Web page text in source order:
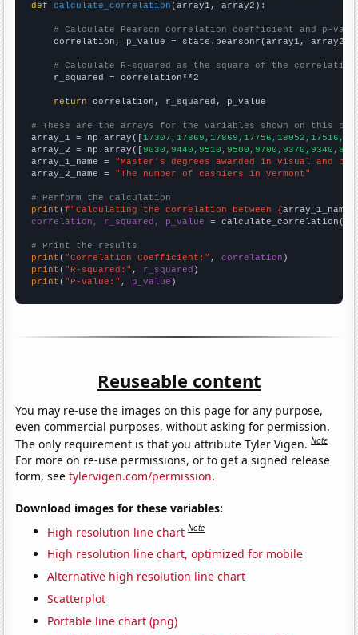
def
calculate_correlation (array1, array2):
# Calculate Pearson correlation coefficient and p-
    correlation, p_value = stats.pearsonr(array1, array2)
# Calculate R-squared as the square of the
    r_squared = correlation**2
return correlation, r_squared, p_value
# These are the arrays for the variables shown on this
array_1 = np.array([
array_2 = np.array([
array_1_name = "Master's degrees awarded in Visual and
array_2_name = "The number of cashiers in Vermont"
# Perform the calculation
print (f"Calculating the correlation between {array_1_name
correlation, r_squared, p_value = calculate_correlation(
# Print the results
print ( "Correlation Coefficient:" , correlation
print ( "R-squared:" , r_squared
print ( "P-value:" , p_value )
Reuseable content
You may re-use the images on this page for any purpose,
even commercial purposes, without asking for permission.
The only requirement is that you attribute Tyler Vigen.Note
For more on re-use permissions, or to get a signed release
form, seetylervigen.com/permission.
Download images for these variables:
High resolution line chart Note
High resolution line chart, optimized for mobile
Alternative high resolution line chart
Scatterplot
Portable line chart (png)